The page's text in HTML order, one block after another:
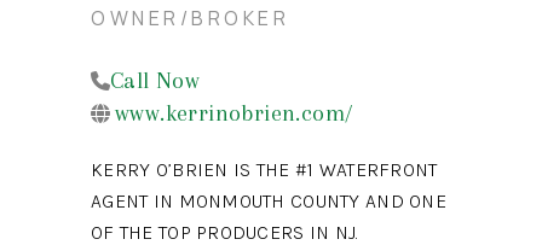
OWNER/BROKER
Call Now
www.kerrinobrien.com/
KERRY O’BRIEN IS THE #1 WATERFRONT
AGENT IN MONMOUTH COUNTY AND ONE
OF THE TOP PRODUCERS IN NJ.